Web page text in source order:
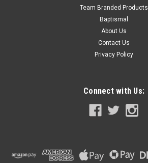
Team Branded Products
Baptismal
About Us
Contact Us
Privacy Policy
Connect with Us: